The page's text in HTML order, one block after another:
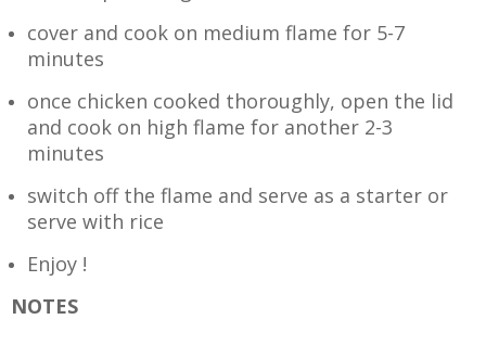
cover and cook on medium flame for 5-7
minutes
once chicken cooked thoroughly, open the lid
and cook on high flame for another 2-3
minutes
switch off the flame and serve as a starter or
serve with rice
Enjoy !
NOTES